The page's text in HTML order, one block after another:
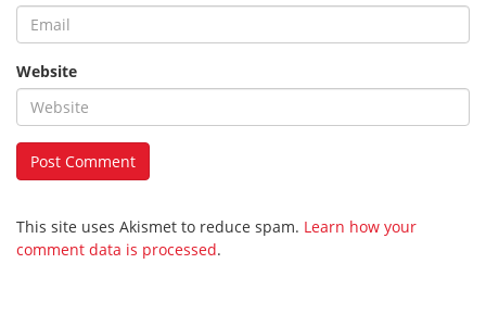
Website
This site uses Akismet to reduce spam. Learn how your
comment data is processed.